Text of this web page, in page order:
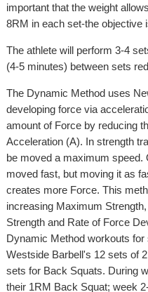
important that the weight
8RM in each set-the objective
The athlete will perform 3-4
(4-5 minutes) between sets
The Dynamic Method uses
developing force via
amount of Force by reducing
Acceleration (A). In strength
be moved a maximum speed.
moved fast, but moving it as
creates more Force. This
increasing Maximum
Strength and Rate of Force
Dynamic Method workouts
Westside Barbell's 12 sets of
sets for Back Squats. During
their 1RM Back Squat; week